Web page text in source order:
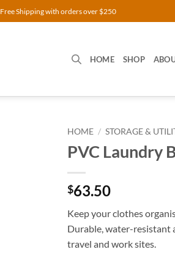
Free Shipping with orders over $250
HOME SHOP
HOME / STORAGE &
PVC Laundry
$63.50
Keep your clothes
Durable, water-resistant
travel and work sites.